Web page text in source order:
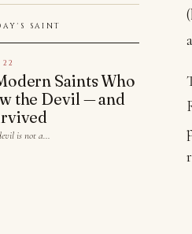
SAINT
22
Saints Who
the Devil — and
is not a…